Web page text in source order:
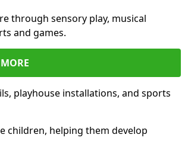
through sensory play, musical
and games.
playhouse installations, and sports
children, helping them develop